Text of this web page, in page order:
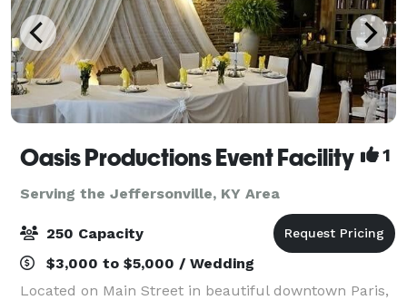
Oasis Productions Event Facility 1
Serving the Jeffersonville, KY Area
250 Capacity
$3,000 to $5,000 / Wedding
Located on Main Street in beautiful downtown Paris,